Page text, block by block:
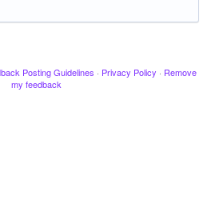
Posting Guidelines · Privacy Policy · Remove
my feedback